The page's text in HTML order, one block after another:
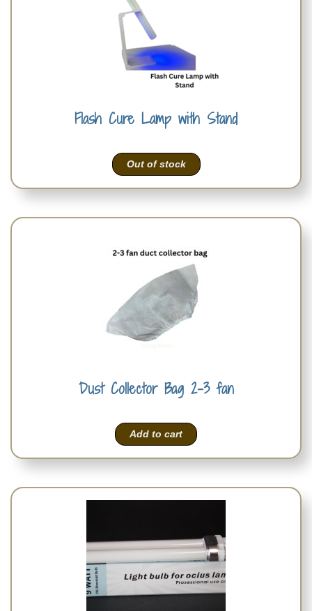
Flash Cure Lamp with Stand
Out of stock
Dust Collector Bag 2-3 fan
Add to cart